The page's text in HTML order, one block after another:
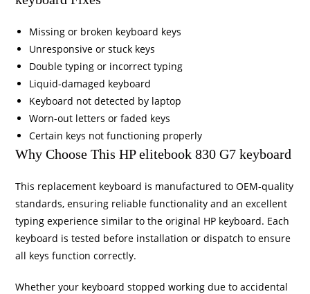
Missing or broken keyboard keys
Unresponsive or stuck keys
Double typing or incorrect typing
Liquid-damaged keyboard
Keyboard not detected by laptop
Worn-out letters or faded keys
Certain keys not functioning properly
Why Choose This HP elitebook 830 G7 keyboard
This replacement keyboard is manufactured to OEM-quality
standards, ensuring reliable functionality and an excellent
typing experience similar to the original HP keyboard. Each
keyboard is tested before installation or dispatch to ensure
all keys function correctly.
Whether your keyboard stopped working due to accidental